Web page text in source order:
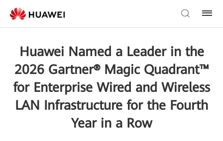
Huawei Named a Leader in the
2026 Gartner® Magic Quadrant™
for Enterprise Wired and Wireless
LAN Infrastructure for the Fourth
Year in a Row